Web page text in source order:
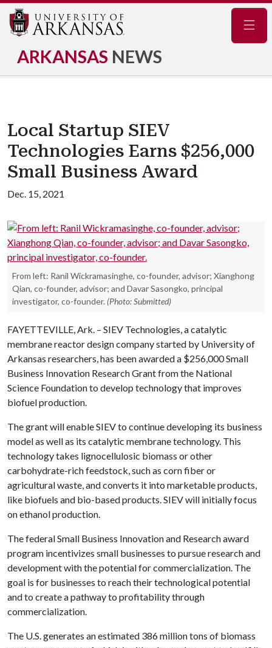
ARKANSAS NEWS
Local Startup SIEV
Technologies Earns $256,000
Small Business Award
Dec. 15, 2021
From left: Ranil Wickramasinghe, co-founder, advisor; Xianghong
Qian, co-founder, advisor; and Davar Sasongko, principal
investigator, co-founder. (Photo: Submitted)
FAYETTEVILLE, Ark. – SIEV Technologies, a catalytic
membrane reactor design company started by University of
Arkansas researchers, has been awarded a $256,000 Small
Business Innovation Research Grant from the National
Science Foundation to develop technology that improves
biofuel production.
The grant will enable SIEV to continue developing its business
model as well as its catalytic membrane technology. This
technology takes lignocellulosic biomass or other
carbohydrate-rich feedstock, such as corn fiber or
agricultural waste, and converts it into marketable products,
like biofuels and bio-based products. SIEV will initially focus
on ethanol production.
The federal Small Business Innovation and Research award
program incentivizes small businesses to pursue research and
development with the potential for commercialization. The
goal is for businesses to reach their technological potential
and to create a pathway to profitability through
commercialization.
The U.S. generates an estimated 386 million tons of biomass